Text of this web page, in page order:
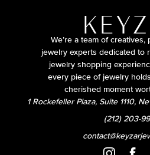
We’re a team of creatives,
jewelry experts dedicated to
jewelry shopping
every piece of jewelry
cherished moment
1 Rockefeller Plaza, Suite 1110,
(212) 203-